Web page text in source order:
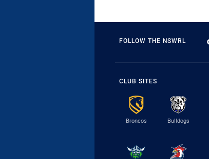
FOLLOW THE NSWRL
CLUB SITES
Broncos Bulldogs